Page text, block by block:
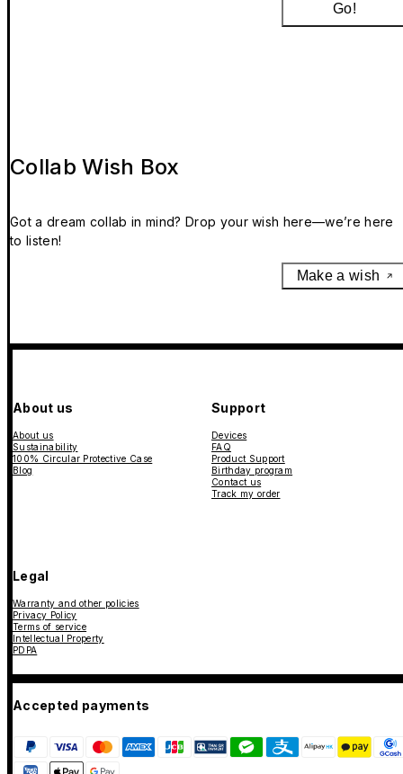
Go!
Collab Wish Box
Got a dream collab in mind? Drop your wish here—we’re here
to listen!
Make a wish
About us
About us
Sustainability
100% Circular Protective Case
Blog
Support
Devices
FAQ
Product Support
Birthday program
Contact us
Track my order
Legal
Warranty and other policies
Privacy Policy
Terms of service
Intellectual Property
PDPA
Accepted payments